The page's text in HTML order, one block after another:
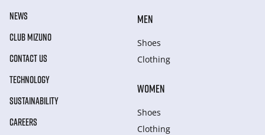
NEWS
CLUB MIZUNO
CONTACT US
TECHNOLOGY
SUSTAINABILITY
CAREERS
MEN
Shoes
Clothing
WOMEN
Shoes
Clothing